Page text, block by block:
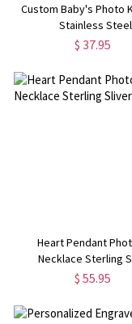
Custom Baby's Photo
Stainless Steel
$ 37.95
Heart Pendant
Necklace Sterling
$ 55.95